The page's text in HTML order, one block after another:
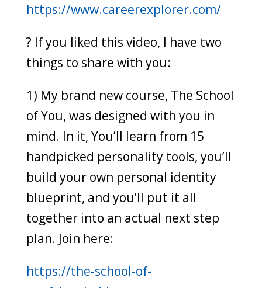
https://www.careerexplorer.com/
? If you liked this video, I have two
things to share with you:
1) My brand new course, The School
of You, was designed with you in
mind. In it, You’ll learn from 15
handpicked personality tools, you’ll
build your own personal identity
blueprint, and you’ll put it all
together into an actual next step
plan. Join here:
https://the-school-of-